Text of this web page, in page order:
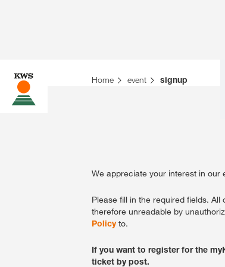
Home event signup
We appreciate your interest in our
Please fill in the required fields.
therefore unreadable by
Policyto.
If you want to register for the
ticket by post.